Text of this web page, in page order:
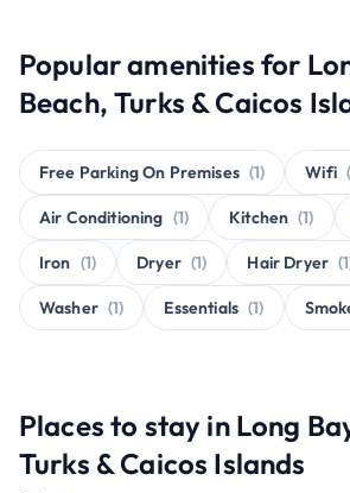
Popular amenities for
Beach, Turks & Caicos
Free Parking On Premises (1) Wifi
Air Conditioning (1) Kitchen (1)
Iron (1) Dryer (1) Hair Dryer
Washer (1) Essentials (1)
Places to stay in Long
Turks & Caicos Islands